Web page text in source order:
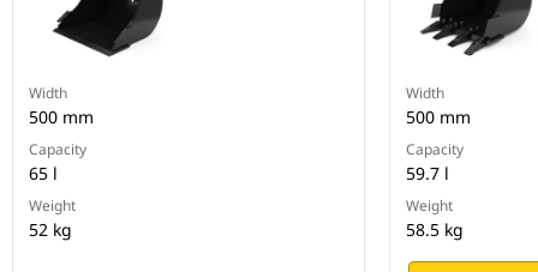
Width
500 mm
Capacity
65 l
Weight
52 kg
Width
500 mm
Capacity
59.7 l
Weight
58.5 kg